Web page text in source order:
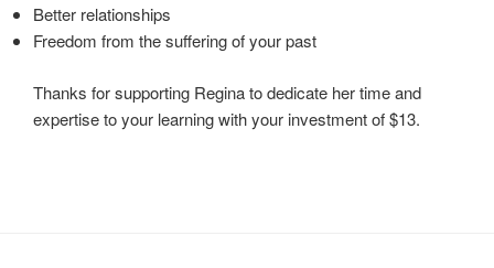
Better relationships
Freedom from the suffering of your past
Thanks for supporting Regina to dedicate her time and
expertise to your learning with your investment of $13.